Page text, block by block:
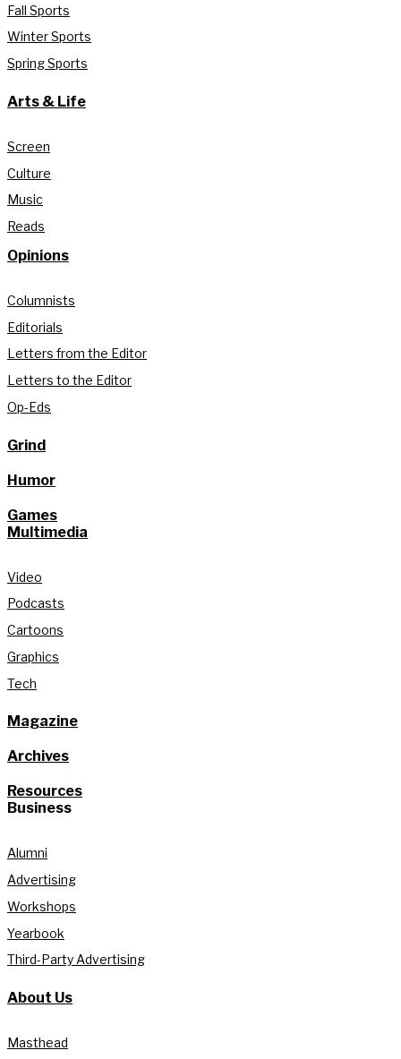
Fall Sports
Winter Sports
Spring Sports
Arts & Life
Screen
Culture
Music
Reads
Opinions
Columnists
Editorials
Letters from the Editor
Letters to the Editor
Op-Eds
Grind
Humor
Games
Multimedia
Video
Podcasts
Cartoons
Graphics
Tech
Magazine
Archives
Resources
Business
Alumni
Advertising
Workshops
Yearbook
Third-Party Advertising
About Us
Masthead